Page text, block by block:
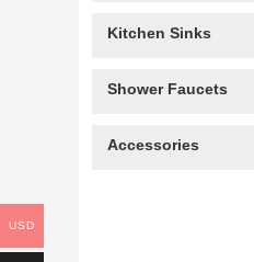
Kitchen Sinks
Shower Faucets
Accessories
USD